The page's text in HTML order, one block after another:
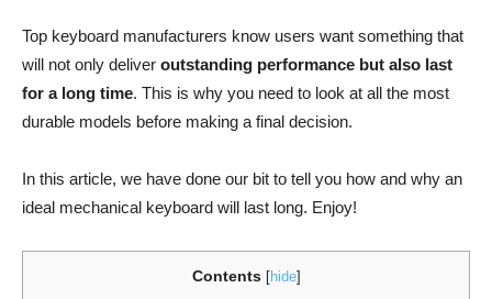
Top keyboard manufacturers know users want something that
will not only deliver outstanding performance but also last
for a long time. This is why you need to look at all the most
durable models before making a final decision.
In this article, we have done our bit to tell you how and why an
ideal mechanical keyboard will last long. Enjoy!
Contents [hide]